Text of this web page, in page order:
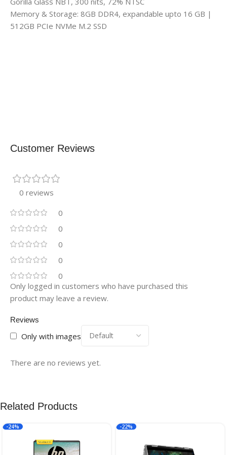
Memory & Storage: 8GB DDR4, expandable upto 16 GB |
512GB PCIe NVMe M.2 SSD
Customer Reviews
0 reviews
0
0
0
0
0
Reviews
Only with images
There are no reviews yet.
Only logged in customers who have purchased this
product may leave a review.
Related Products
-24% -22%